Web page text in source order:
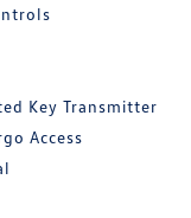
Key Transmitter
Access